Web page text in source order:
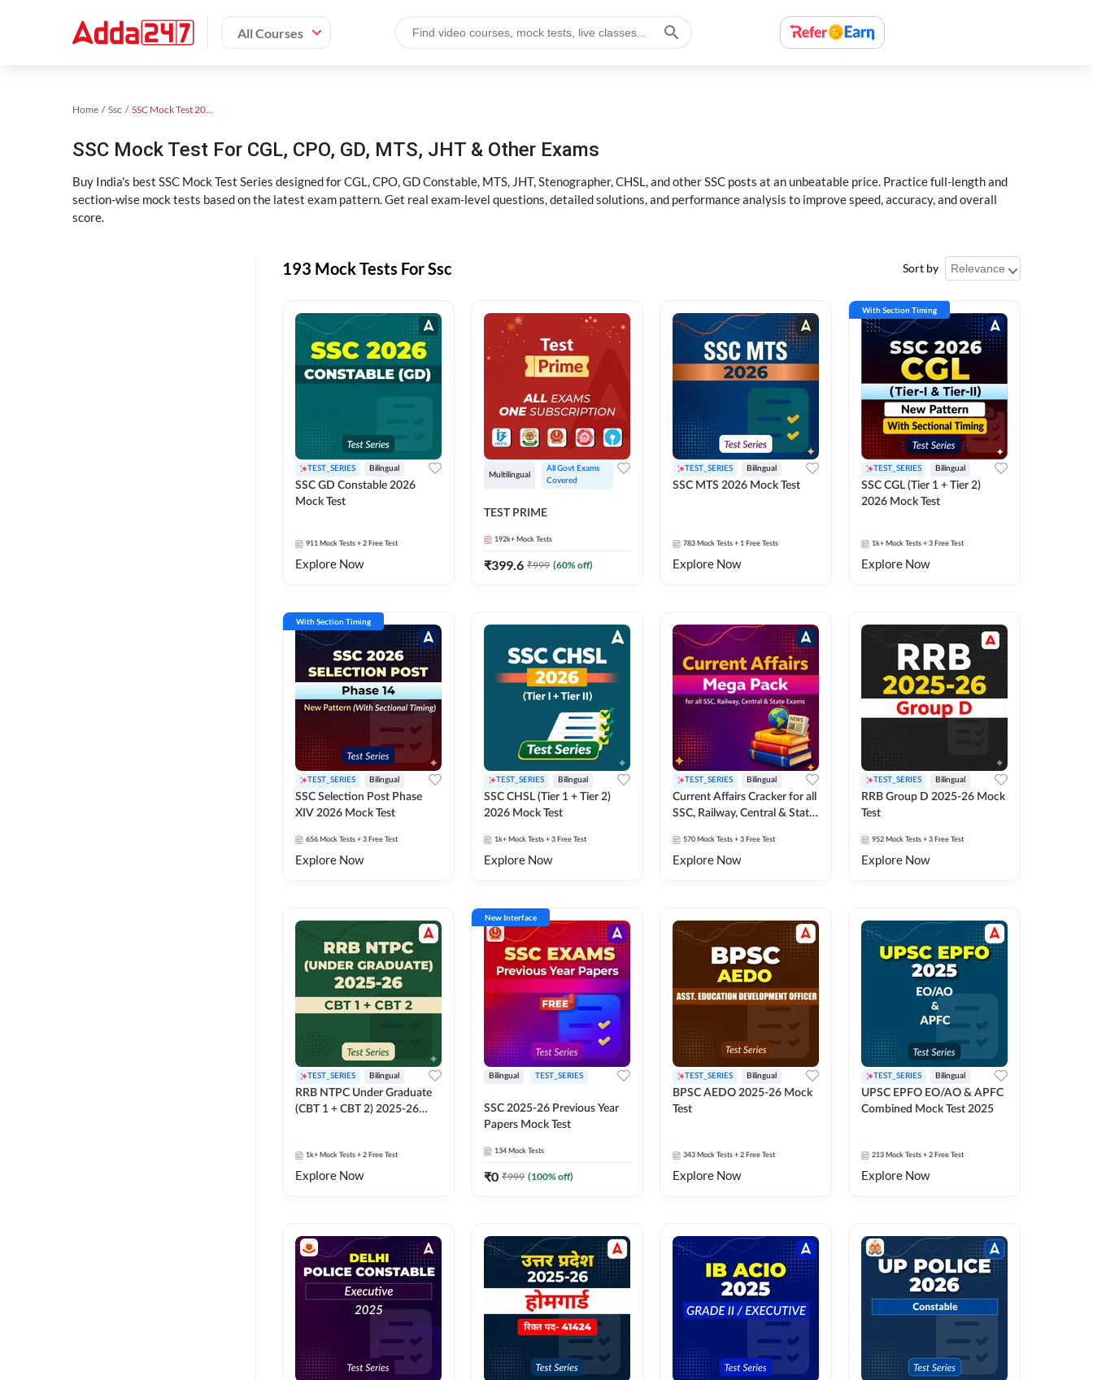
All Courses
Home Ssc SSC Mock Test 2024
SSC Mock Test For CGL, CPO, GD, MTS, JHT & Other Exams
Buy India's best SSC Mock Test Series designed for CGL, CPO, GD Constable, MTS, JHT, Stenographer, CHSL, and other SSC posts at an unbeatable price. Practice full-length and
section-wise mock tests based on the latest exam pattern. Get real exam-level questions, detailed solutions, and performance analysis to improve speed, accuracy, and overall
score.
193 Mock Tests For Ssc Sort by
TEST_SERIES Bilingual
SSC GD Constable 2026
Mock Test
911 Mock Tests + 2 Free Test
Explore Now
Multilingual
All Govt Exams
Covered
TEST PRIME
192k+ Mock Tests
₹399.6 ₹999 (60% off)
TEST_SERIES Bilingual
SSC MTS 2026 Mock Test
783 Mock Tests + 1 Free Tests
Explore Now
With Section Timing
TEST_SERIES Bilingual
SSC CGL (Tier 1 + Tier 2)
2026 Mock Test
1k+ Mock Tests + 3 Free Test
Explore Now
With Section Timing
TEST_SERIES Bilingual
SSC Selection Post Phase
XIV 2026 Mock Test
656 Mock Tests + 3 Free Test
Explore Now
TEST_SERIES Bilingual
SSC CHSL (Tier 1 + Tier 2)
2026 Mock Test
1k+ Mock Tests + 3 Free Test
Explore Now
TEST_SERIES Bilingual
Current Affairs Cracker for all
SSC, Railway, Central & State
570 Mock Tests + 3 Free Test
Explore Now
TEST_SERIES Bilingual
RRB Group D 2025-26 Mock
Test
952 Mock Tests + 3 Free Test
Explore Now
TEST_SERIES Bilingual
RRB NTPC Under Graduate
(CBT 1 + CBT 2) 2025-26
1k+ Mock Tests + 2 Free Test
Explore Now
New Interface
Bilingual TEST_SERIES
SSC 2025-26 Previous Year
Papers Mock Test
134 Mock Tests
₹0 ₹999 (100% off)
TEST_SERIES Bilingual
BPSC AEDO 2025-26 Mock
Test
343 Mock Tests + 2 Free Test
Explore Now
TEST_SERIES Bilingual
UPSC EPFO EO/AO & APFC
Combined Mock Test 2025
213 Mock Tests + 2 Free Test
Explore Now